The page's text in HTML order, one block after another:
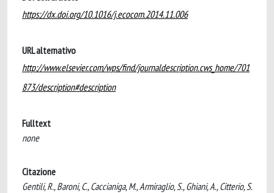
https://dx.doi.org/10.1016/j.ecocom.2014.11.006
URL alternativo
http://www.elsevier.com/wps/find/journaldescription.cws_home/701
873/description#description
Fulltext
none
Citazione
Gentili, R., Baroni, C., Caccianiga, M., Armiraglio, S., Ghiani, A., Citterio, S.